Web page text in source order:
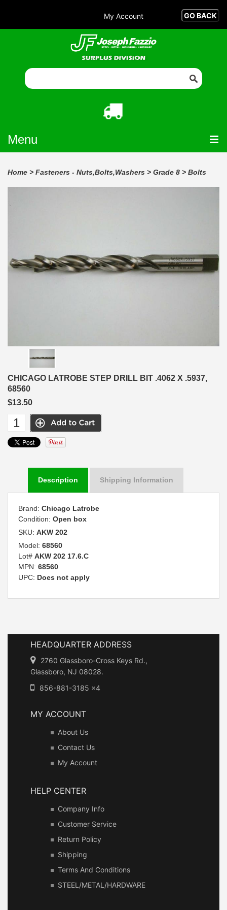
My Account
Menu
Home > Fasteners - Nuts,Bolts,Washers > Grade 8 > Bolts
CHICAGO LATROBE STEP DRILL BIT .4062 X .5937,
68560
$13.50
Description Shipping Information
Brand: Chicago Latrobe
Condition: Open box
SKU: AKW 202
Model: 68560
Lot# AKW 202 17.6.C
MPN: 68560
UPC: Does not apply
HEADQUARTER ADDRESS
2760 Glassboro-Cross Keys Rd.,
Glassboro, NJ 08028.
856-881-3185 x4
MY ACCOUNT
About Us
Contact Us
My Account
HELP CENTER
Company Info
Customer Service
Return Policy
Shipping
Terms And Conditions
STEEL/METAL/HARDWARE